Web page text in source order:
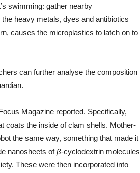
swimming: gather nearby
heavy metals, dyes and antibiotics
causes the microplastics to latch on to
can further analyse the composition
Magazine reported. Specifically,
coats the inside of clam shells. Mother-
the same way, something that made it
nanosheets ofβ-cyclodextrin molecules
These were then incorporated into